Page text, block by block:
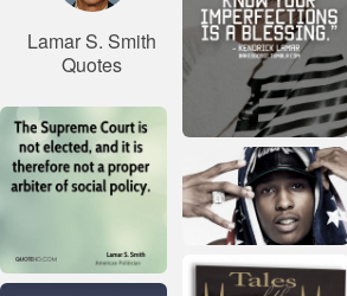
Lamar S. Smith
Quotes